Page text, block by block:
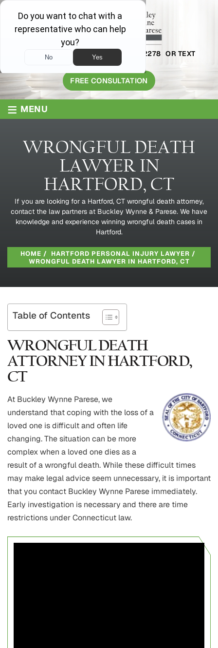
AVAILABLE 24/7 1-800-445-2278 OR TEXT
203-409-8319
FREE CONSULTATION
≡ MENU
WRONGFUL DEATH
LAWYER IN
HARTFORD, CT
If you are looking for a Hartford, CT wrongful death attorney,
contact the law partners at Buckley Wynne & Parese. We have
knowledge and experience winning wrongful death cases in
Hartford.
HOME / HARTFORD PERSONAL INJURY LAWYER /
WRONGFUL DEATH LAWYER IN HARTFORD, CT
Table of Contents
WRONGFUL DEATH
ATTORNEY IN HARTFORD,
CT
At Buckley Wynne Parese, we
understand that coping with the loss of a
loved one is difficult and often life
changing. The situation can be more
complex when a loved one dies as a
result of a wrongful death. While these difficult times
may make legal advice seem unnecessary, it is important
that you contact Buckley Wynne Parese immediately.
Early investigation is necessary and there are time
restrictions under Connecticut law.